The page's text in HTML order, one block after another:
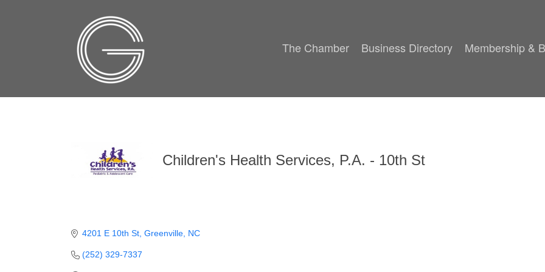
The Chamber Business Directory Membership &
Children's Health Services, P.A. - 10th St
4201 E 10th St Greenville NC
(252) 329-7337